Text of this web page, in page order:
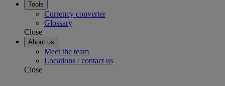
Tools
Currency converter
Glossary
Close
About us
Meet the team
Locations / contact us
Close